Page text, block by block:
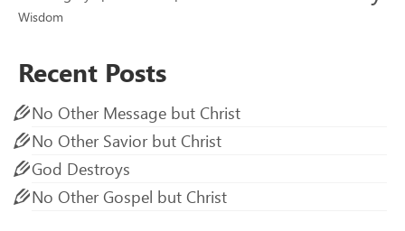
Wisdom
Recent Posts
No Other Message but Christ
No Other Savior but Christ
God Destroys
No Other Gospel but Christ